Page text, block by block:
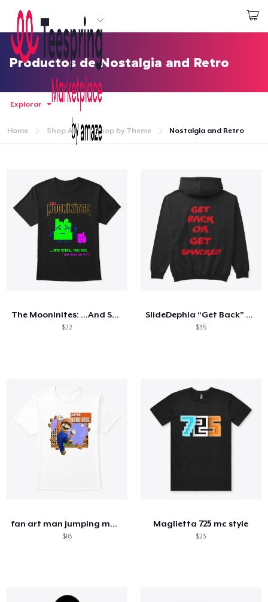
Empezar a Diseñar
Iniciar sesión
Sigue tu pedido
Crear y vender
Cómo funciona
Productos de Nostalgia and Retro
Explorar
Home Shop All Shop by Theme Nostalgia and Retro
The Mooninites: ...And Screw You Too
$22
SlideDephia “Get Back” Hoodie
$35
fan art man jumping mustache
$18
Maglietta 725 mc style
$23